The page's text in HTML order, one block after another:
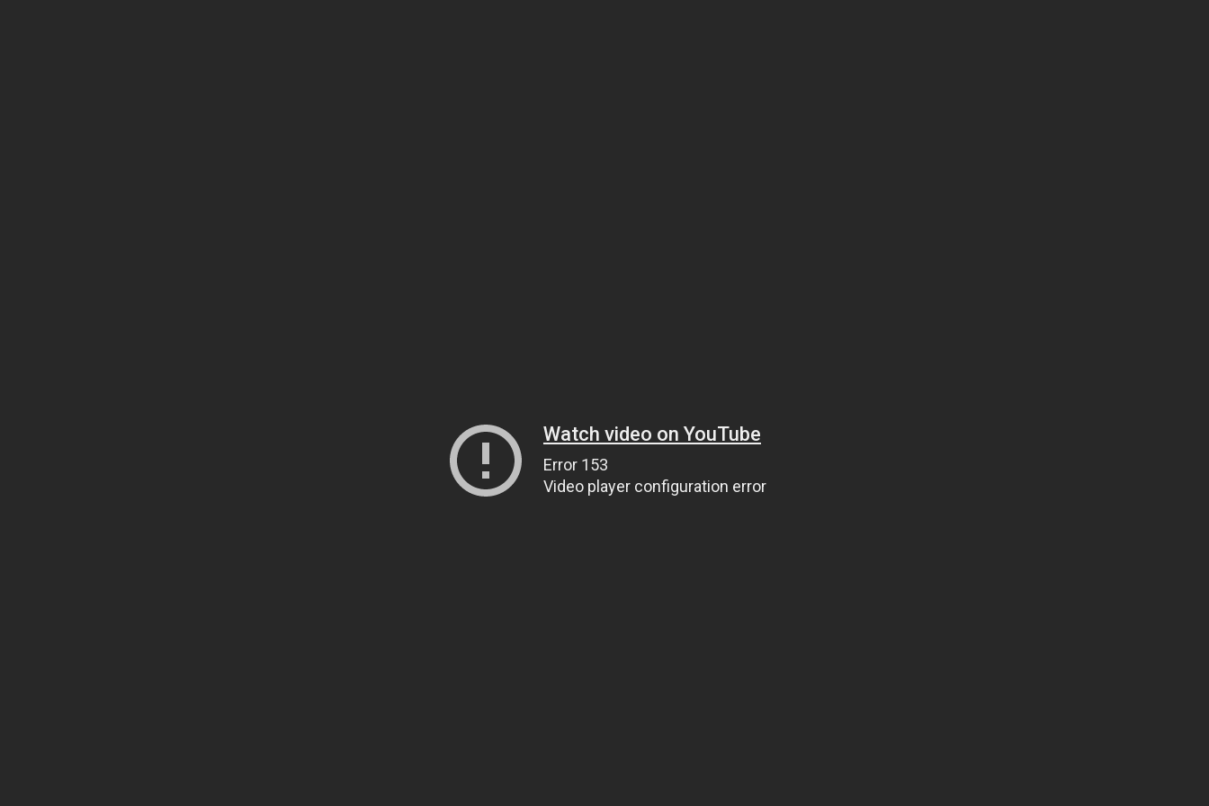
Watch video on YouTube
Error 153
Video player configuration error